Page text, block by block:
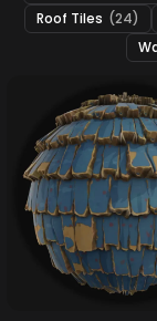
Roof Tiles (24)